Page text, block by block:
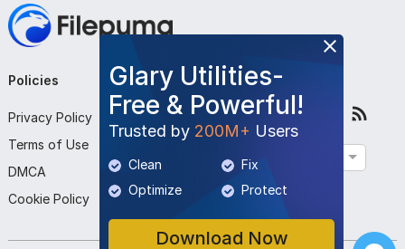
Glary Utilities-
Free & Powerful!
Trusted by 200M+ Users
Clean
Fix
Optimize
Protect
Download Now
Policies
Privacy Policy
Terms of Use
DMCA
Cookie Policy
Company
About Us
Contact Us
Submit Program
Follow Us